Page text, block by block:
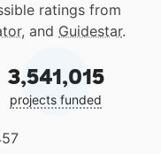
ratings from
, and Guidestar.
3,541,015
projects funded